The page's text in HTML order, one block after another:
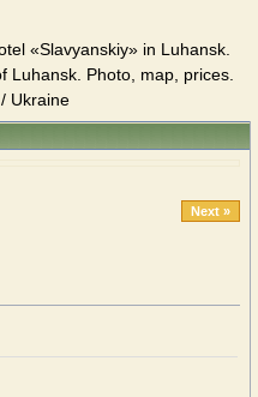
«Slavyanskiy» in Luhansk.
Luhansk. Photo, map, prices.
Ukraine
Next »